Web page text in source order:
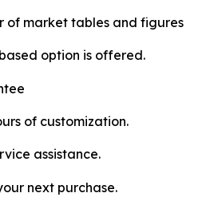
of market tables and figures
option is offered.
of customization.
assistance.
next purchase.